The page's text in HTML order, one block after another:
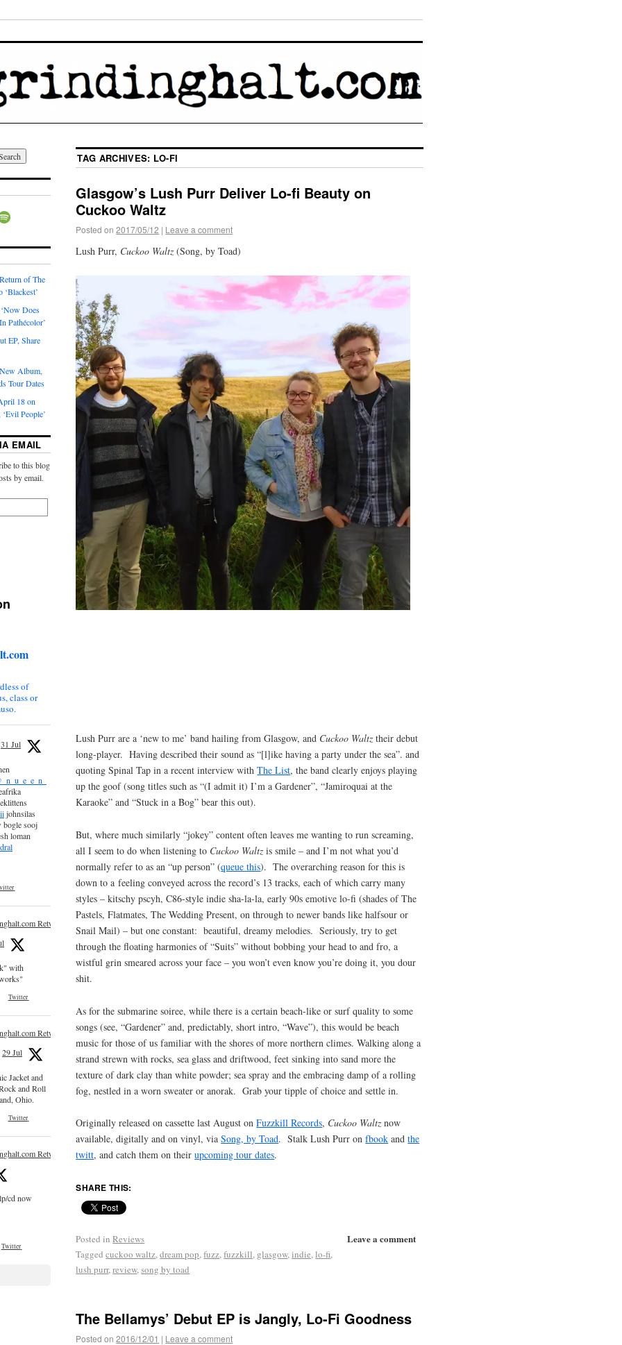
TAG ARCHIVES: LO-FI
Glasgow’s Lush Purr Deliver Lo-fi Beauty on
Cuckoo Waltz
Posted on 2017/05/12 | Leave a comment
Lush Purr, Cuckoo Waltz (Song, by Toad)
Lush Purr are a ‘new to me’ band hailing from Glasgow, and Cuckoo Waltz their debut
long-player. Having described their sound as “[l]ike having a party under the sea”. and
quoting Spinal Tap in a recent interview withThe List, the band clearly enjoys playing
up the goof (song titles such as “(I admit it) I’m a Gardener”, “Jamiroquai at the
Karaoke” and “Stuck in a Bog” bear this out).
But, where much similarly “jokey” content often leaves me wanting to run screaming,
all I seem to do when listening to Cuckoo Waltz is smile – and I’m not what you’d
normally refer to as an “up person” (queue this). The overarching reason for this is
down to a feeling conveyed across the record’s 13 tracks, each of which carry many
styles – kitschy pscyh, C86-style indie sha-la-la, early 90s emotive lo-fi (shades of The
Pastels, Flatmates, The Wedding Present, on through to newer bands like halfsour or
Snail Mail) – but one constant: beautiful, dreamy melodies. Seriously, try to get
through the floating harmonies of “Suits” without bobbing your head to and fro, a
wistful grin smeared across your face – you won’t even know you’re doing it, you dour
shit.
As for the submarine soiree, while there is a certain beach-like or surf quality to some
songs (see, “Gardener” and, predictably, short intro, “Wave”), this would be beach
music for those of us familiar with the shores of more northern climes. Walking along a
strand strewn with rocks, sea glass and driftwood, feet sinking into sand more the
texture of dark clay than white powder; sea spray and the embracing damp of a rolling
fog, nestled in a worn sweater or anorak. Grab your tipple of choice and settle in.
Originally released on cassette last August onFuzzkill Records, Cuckoo Waltz now
available, digitally and on vinyl, viaSong, by Toad. Stalk Lush Purr onfbook andthe
twitt, and catch them on theirupcoming tour dates.
SHARE THIS:
Leave a comment
Posted in Reviews
Tagged cuckoo waltz,dream pop,fuzz,fuzzkill, glasgow,indie,lo-fi,
lush purr,review,song by toad
The Bellamys’ Debut EP is Jangly, Lo-Fi Goodness
Posted on 2016/12/01 | Leave a comment
of The
Does
Pathécolor’
EP, Share
Album,
Tour Dates
18 on
People’
EMAIL
to this blog
by email.
of
class or
31 Jul
johnsilas
bogle sooj
loman
Retweeted
with
Twitter
Retweeted
29 Jul
Jacket and
and Roll
Ohio.
Twitter
Retweeted
cd now
Twitter